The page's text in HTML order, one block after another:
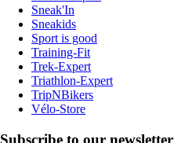
Sneak'In
Sneakids
Sport is good
Training-Fit
Trek-Expert
Triathlon-Expert
TripNBikers
Vélo-Store
Subscribe to our newsletter